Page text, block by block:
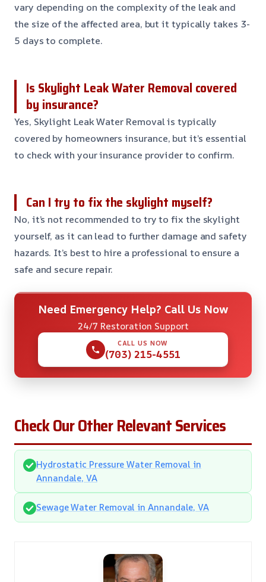
vary depending on the complexity of the leak and
the size of the affected area, but it typically takes 3-
5 days to complete.
Is Skylight Leak Water Removal covered
by insurance?
Yes, Skylight Leak Water Removal is typically
covered by homeowners insurance, but it’s essential
to check with your insurance provider to confirm.
Can I try to fix the skylight myself?
No, it’s not recommended to try to fix the skylight
yourself, as it can lead to further damage and safety
hazards. It’s best to hire a professional to ensure a
safe and secure repair.
Need Emergency Help? Call Us Now
24/7 Restoration Support
CALL US NOW
(703) 215-4551
Check Our Other Relevant Services
Hydrostatic Pressure Water Removal in
Annandale, VA
Sewage Water Removal in Annandale, VA